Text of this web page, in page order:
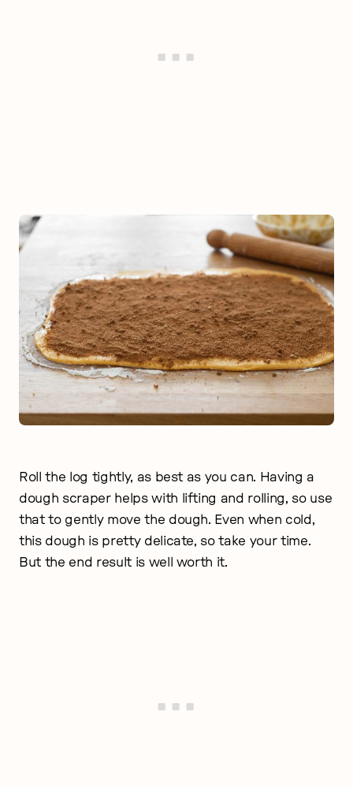
Roll the log tightly, as best as you can. Having a
dough scraper helps with lifting and rolling, so use
that to gently move the dough. Even when cold,
this dough is pretty delicate, so take your time.
But the end result is well worth it.